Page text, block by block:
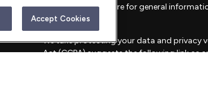
material provided are for general
sale of any security.
We take protecting your data and privacy
Act (CCPA)suggests the following link as
Accept Cookies